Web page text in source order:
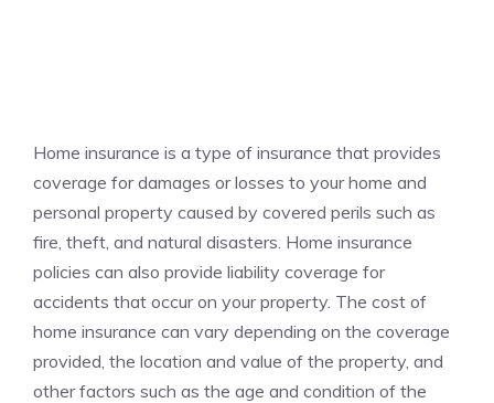
Home insurance is a type of insurance that provides
coverage for damages or losses to your home and
personal property caused by covered perils such as
fire, theft, and natural disasters. Home insurance
policies can also provide liability coverage for
accidents that occur on your property. The cost of
home insurance can vary depending on the coverage
provided, the location and value of the property, and
other factors such as the age and condition of the